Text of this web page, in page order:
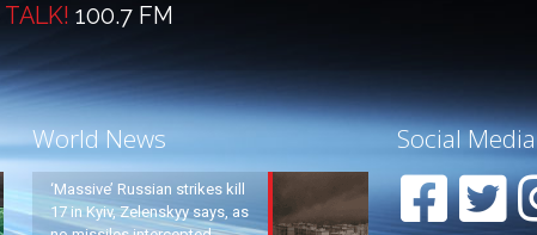
TALK! 100.7 FM
World News
‘Massive’ Russian strikes kill
17 in Kyiv, Zelenskyy says, as
Social Media